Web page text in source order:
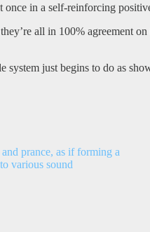
in a self-reinforcing
all in 100% agreement
system just begins to do as
prance, as if forming a
various sound